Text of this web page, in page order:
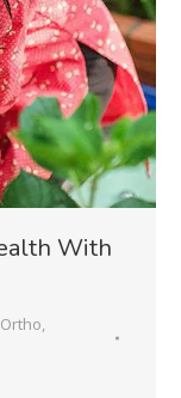
With
Ortho,